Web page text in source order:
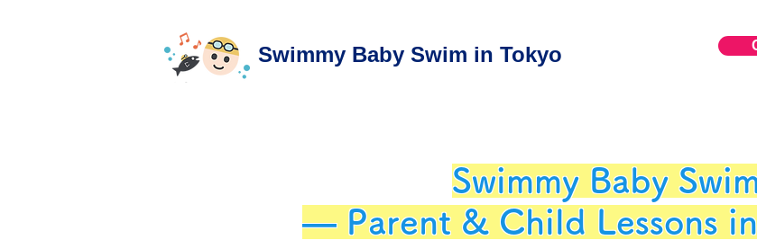
Swimmy Baby Swim in Tokyo
Swimmy Baby
— Parent & Child Lessons